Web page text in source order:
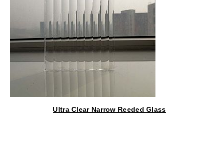
Ultra Clear Narrow Reeded Glass